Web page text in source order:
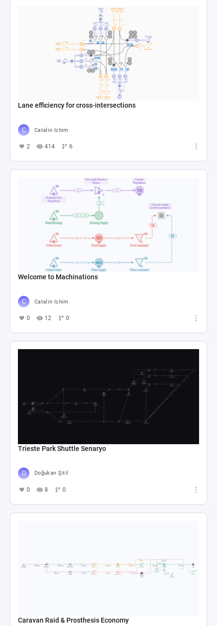
Lane efficiency for cross-intersections
Catalin Ichim
2 414 6
Welcome to Machinations
Catalin Ichim
0 12 0
Trieste Park Shuttle Senaryo
Doğukan Şitil
0 8 0
Caravan Raid & Prosthesis Economy